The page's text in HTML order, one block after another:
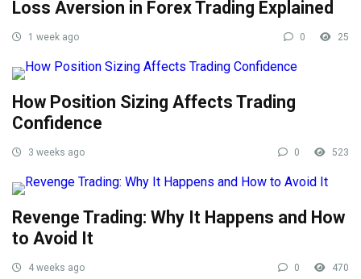
Loss Aversion in Forex Trading Explained
1 week ago 0 25
How Position Sizing Affects Trading
Confidence
3 weeks ago 0 523
Revenge Trading: Why It Happens and How
to Avoid It
4 weeks ago 0 470